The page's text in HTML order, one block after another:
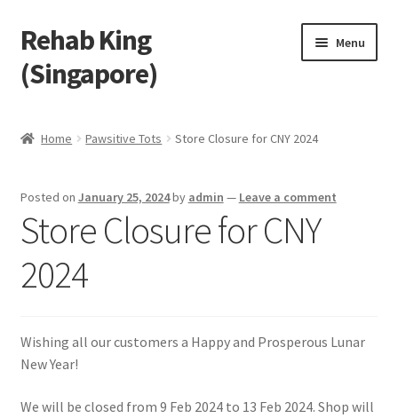
Skip
to
navigation
Skip
to
content
Rehab King
(Singapore)
Menu
Find Us
Blog
Home Pawsitive Tots Store Closure for CNY 2024
Posted on January 25, 2024by admin — Leave a comment
Store Closure for CNY
2024
Wishing all our customers a Happy and Prosperous Lunar
New Year!
We will be closed from 9 Feb 2024 to 13 Feb 2024. Shop will